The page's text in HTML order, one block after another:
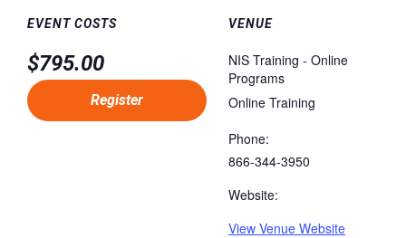
VENUE
NIS Training - Online
Programs
Online Training
Phone:
866-344-3950
Website:
View Venue Website
EVENT COSTS
$795.00
Register